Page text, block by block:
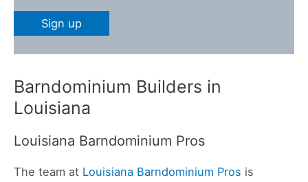
Barndominium Builders in
Louisiana
Louisiana Barndominium Pros
The team at Louisiana Barndominium Pros is